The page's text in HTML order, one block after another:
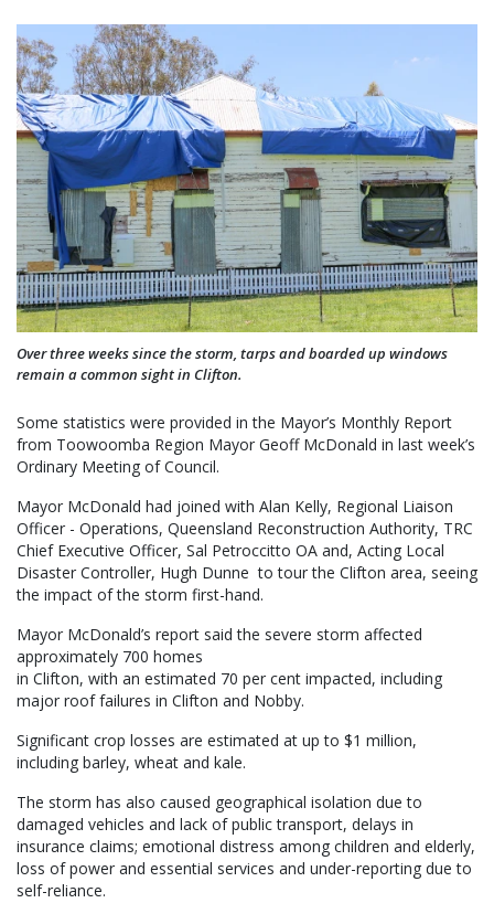
Over three weeks since the storm, tarps and boarded up windows
remain a common sight in Clifton.
Some statistics were provided in the Mayor’s Monthly Report
from Toowoomba Region Mayor Geoff McDonald in last week’s
Ordinary Meeting of Council.
Mayor McDonald had joined with Alan Kelly, Regional Liaison
Officer - Operations, Queensland Reconstruction Authority, TRC
Chief Executive Officer, Sal Petroccitto OA and, Acting Local
Disaster Controller, Hugh Dunne to tour the Clifton area, seeing
the impact of the storm first-hand.
Mayor McDonald’s report said the severe storm affected
approximately 700 homes
in Clifton, with an estimated 70 per cent impacted, including
major roof failures in Clifton and Nobby.
Significant crop losses are estimated at up to $1 million,
including barley, wheat and kale.
The storm has also caused geographical isolation due to
damaged vehicles and lack of public transport, delays in
insurance claims; emotional distress among children and elderly,
loss of power and essential services and under-reporting due to
self-reliance.